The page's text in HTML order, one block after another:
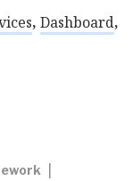
, Dashboard,